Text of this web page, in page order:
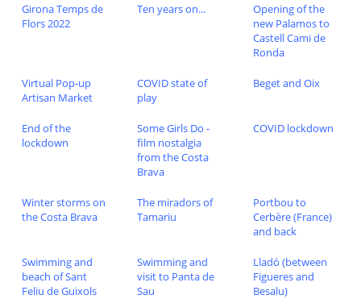
Girona Temps de
Flors 2022
Ten years on...
Opening of the
new Palamos to
Castell Cami de
Ronda
Virtual Pop-up
Artisan Market
COVID state of
play
Beget and Oix
End of the
lockdown
Some Girls Do -
film nostalgia
from the Costa
Brava
COVID lockdown
Winter storms on
the Costa Brava
The miradors of
Tamariu
Portbou to
Cerbère (France)
and back
Swimming and
beach of Sant
Feliu de Guixols
Swimming and
visit to Panta de
Sau
Lladó (between
Figueres and
Besalu)